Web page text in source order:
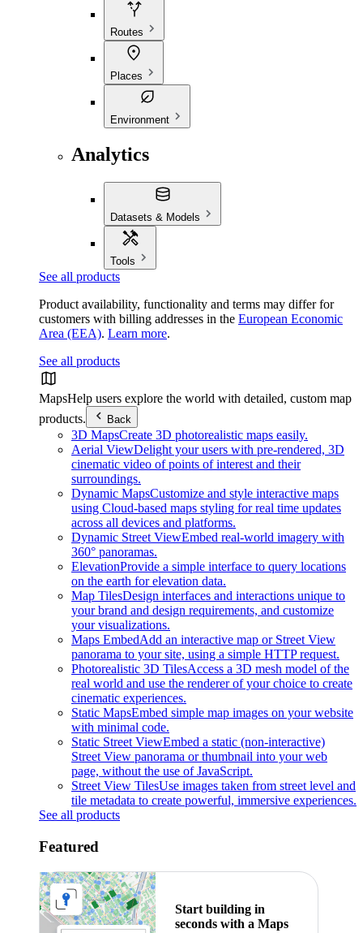
Routes
Places
Environment
Analytics
Datasets & Models
Tools
See all products
Product availability, functionality and terms may differ for
customers with billing addresses in the European Economic
Area (EEA). Learn more.
See all products
MapsHelp users explore the world with detailed, custom map
products.
Back
3D MapsCreate 3D photorealistic maps easily.
Aerial ViewDelight your users with pre-rendered, 3D
cinematic video of points of interest and their
surroundings.
Dynamic MapsCustomize and style interactive maps
using Cloud-based maps styling for real time updates
across all devices and platforms.
Dynamic Street ViewEmbed real-world imagery with
360° panoramas.
ElevationProvide a simple interface to query locations
on the earth for elevation data.
Map TilesDesign interfaces and interactions unique to
your brand and design requirements, and customize
your visualizations.
Maps EmbedAdd an interactive map or Street View
panorama to your site, using a simple HTTP request.
Photorealistic 3D TilesAccess a 3D mesh model of the
real world and use the renderer of your choice to create
cinematic experiences.
Static MapsEmbed simple map images on your website
with minimal code.
Static Street ViewEmbed a static (non-interactive)
Street View panorama or thumbnail into your web
page, without the use of JavaScript.
Street View TilesUse images taken from street level and
tile metadata to create powerful, immersive experiences.
See all products
Featured
Start building in
seconds with a Maps